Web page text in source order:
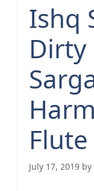
Ishq
Dirty
July 17, 2019 by